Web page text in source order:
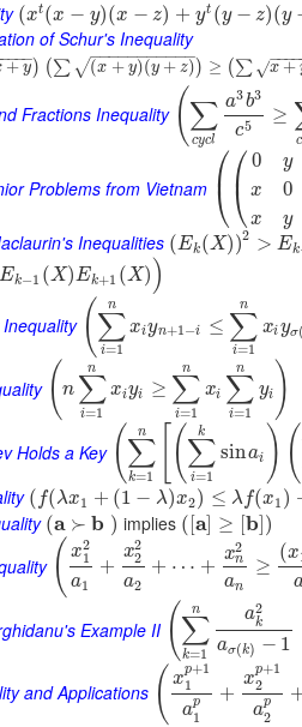
(xt(x − y)(x − z) + yt (y − z)(y
of Schur's Inequality
+ y
−
−− ) (∑ (x + y)(y + z)
− −
−−−−−−−−−
√ ) ≥ (∑ x +
−−−
√
Fractions Inequality (∑
cycl
a3b3
c5 ≥
c
Problems from Vietnam ⎛
⎝
⎜⎛
⎝
⎜ 0
x
x
y
0
y
Inequalities (Ek (X))2 > Ek
Ek−1 (X)Ek+1 (X) )
(∑
i=1
n
xiyn+1−i ≤ ∑
i=1
n
xiyσ
( n ∑
i=1
n
xiyi ≥ ∑
i=1
n
xi ∑
i=1
n
yi )
Holds a Key (∑
k=1
n (∑
i=1
k
sinai )(
( f(λx1 + (1 − λ)x2) ≤ λf(x1 )
(a ≻ b ) implies ( [a] ≥ [b])
( x2
1
a1
+
x2
2
a2
+ ⋯ +
x2
n
an
≥
(x
Example II (∑
k=1
n a2
k
aσ(k) − 1
and Applications ( xp+1
1
ap
1
+
xp+1
2
ap
2